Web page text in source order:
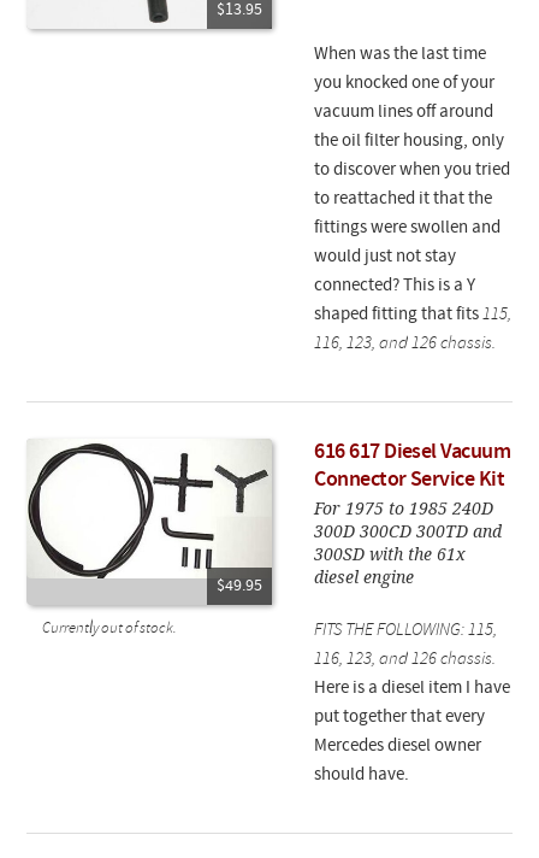
$13.95
When was the last time
you knocked one of your
vacuum lines off around
the oil filter housing, only
to discover when you tried
to reattached it that the
fittings were swollen and
would just not stay
connected? This is a Y
shaped fitting that fits115,
116, 123, and 126 chassis.
$49.95
Currently out of stock.
616 617 Diesel Vacuum
Connector Service Kit
For 1975 to 1985 240D
300D 300CD 300TD and
300SD with the 61x
diesel engine
FITS THE FOLLOWING: 115,
116, 123, and 126 chassis.
Here is a diesel item I have
put together that every
Mercedes diesel owner
should have.